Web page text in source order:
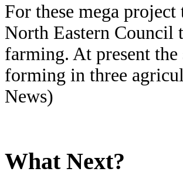
For these mega
North Eastern Council
farming. At present
forming in three
News)
What Next?